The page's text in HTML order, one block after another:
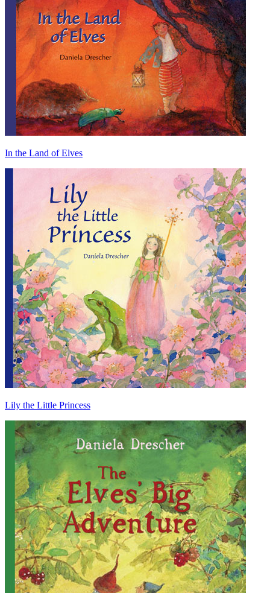
In the Land of Elves
Lily the Little Princess